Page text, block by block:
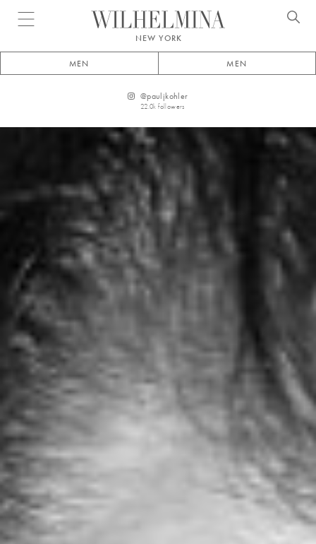
Open menu
NEW YORK
MEN MEN
@pauljkohler
22.0k followers